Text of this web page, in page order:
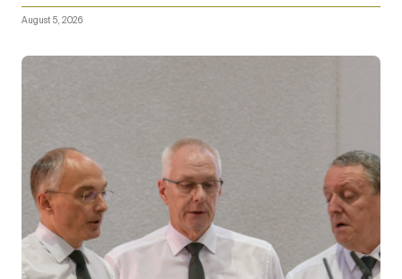
August 5, 2026